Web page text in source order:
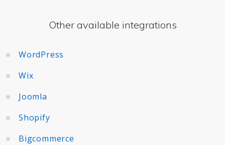
Other available integrations
WordPress
Wix
Joomla
Shopify
Bigcommerce